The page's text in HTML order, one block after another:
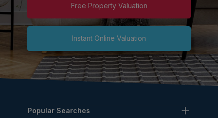
Free Property Valuation
Instant Online Valuation
Popular Searches